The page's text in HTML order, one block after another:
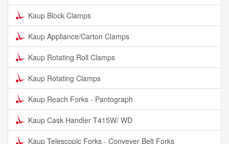
Kaup Block Clamps
Kaup Appliance/Carton Clamps
Kaup Rotating Roll Clamps
Kaup Rotating Clamps
Kaup Reach Forks - Pantograph
Kaup Cask Handler T415W/ WD
Kaup Telescopic Forks - Conveyer Belt Forks